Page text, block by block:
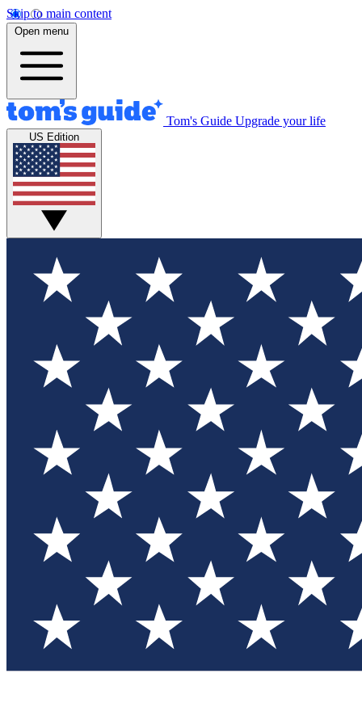
Skip to main content
Open menu
Tom's Guide Upgrade your life
US Edition